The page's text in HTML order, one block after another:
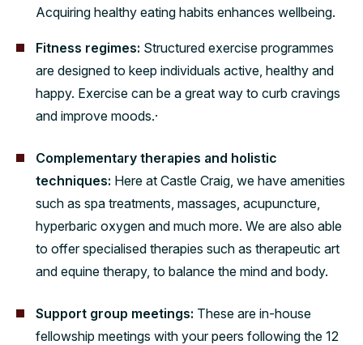
Acquiring healthy eating habits enhances wellbeing.
Fitness regimes: Structured exercise programmes
are designed to keep individuals active, healthy and
happy. Exercise can be a great way to curb cravings
and improve moods.·
Complementary therapies and holistic
techniques: Here at Castle Craig, we have amenities
such as spa treatments, massages, acupuncture,
hyperbaric oxygen and much more. We are also able
to offer specialised therapies such as therapeutic art
and equine therapy, to balance the mind and body.
Support group meetings: These are in-house
fellowship meetings with your peers following the 12